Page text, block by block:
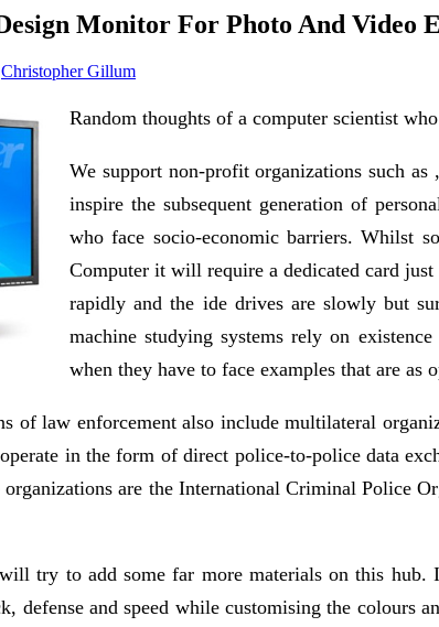
Monitor For Photo And Video
Christopher Gillum
Random thoughts of a computer scientist
We support non-profit organizations such
inspire the subsequent generation of
who face socio-economic barriers. Whilst
Computer it will require a dedicated card
rapidly and the ide drives are slowly but
machine studying systems rely on
when they have to face examples that are as
of law enforcement also include multilateral
in the form of direct police-to-police data
are the International Criminal Police
try to add some far more materials on this
defense and speed while customising the